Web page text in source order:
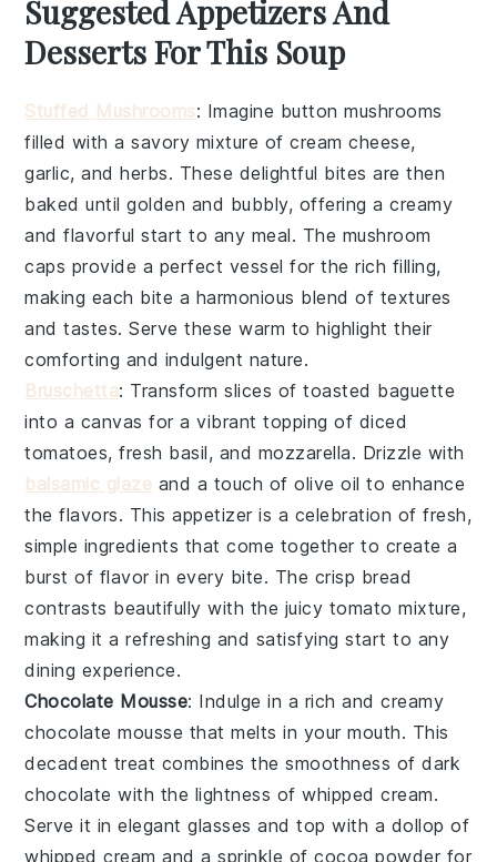
Suggested Appetizers And
Desserts For This Soup
Stuffed Mushrooms: Imagine button mushrooms
filled with a savory mixture ofcream cheese,
garlic, andherbs. These delightful bites are then
baked until golden and bubbly, offering a creamy
and flavorful start to any meal. The mushroom
caps provide a perfect vessel for the rich filling,
making each bite a harmonious blend of textures
and tastes. Serve these warm to highlight their
comforting and indulgent nature.
Bruschetta: Transform slices oftoasted baguette
into a canvas for a vibrant topping of diced
tomatoes,fresh basil, and mozzarella. Drizzle with
balsamic glaze and a touch ofolive oil to enhance
the flavors. This appetizer is a celebration of fresh,
simple ingredients that come together to create a
burst of flavor in every bite. The crisp bread
contrasts beautifully with the juicy tomato mixture,
making it a refreshing and satisfying start to any
dining experience.
Chocolate Mousse: Indulge in a rich and creamy
chocolate mousse that melts in your mouth. This
decadent treat combines the smoothness ofdark
chocolate with the lightness of whippedcream.
Serve it in elegant glasses and top with a dollop of
whipped cream and a sprinkle ofcocoa powder for